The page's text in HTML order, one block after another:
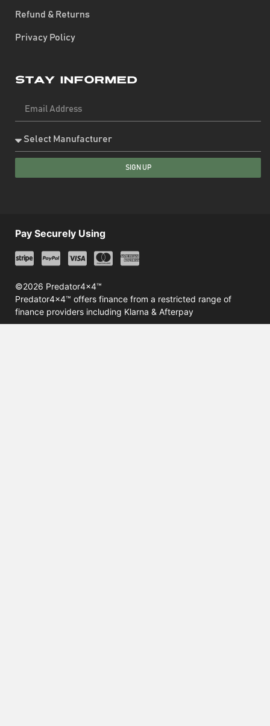
Refund & Returns
Privacy Policy
Stay Informed
SIGN UP
©2026 Predator4x4™
Predator4x4™ offers finance from a restricted range of
finance providers including Klarna & Afterpay
Pay Securely Using